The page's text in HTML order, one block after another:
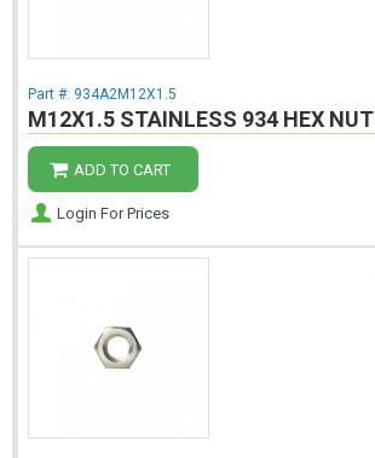
M12X1.5 STAINLESS 934 HEX NUT
Part #: 934A2M12X1.5
ADD TO CART
Login For Prices